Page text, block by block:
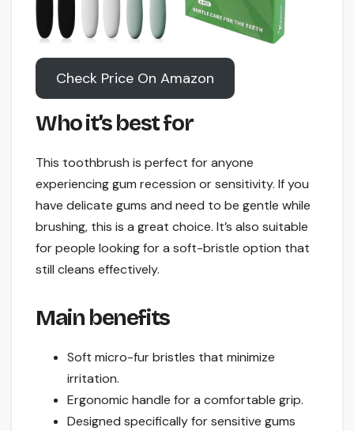
Check Price On Amazon
Who it’s best for
This toothbrush is perfect for anyone
experiencing gum recession or sensitivity. If you
have delicate gums and need to be gentle while
brushing, this is a great choice. It’s also suitable
for people looking for a soft-bristle option that
still cleans effectively.
Main benefits
Soft micro-fur bristles that minimize
irritation.
Ergonomic handle for a comfortable grip.
Designed specifically for sensitive gums